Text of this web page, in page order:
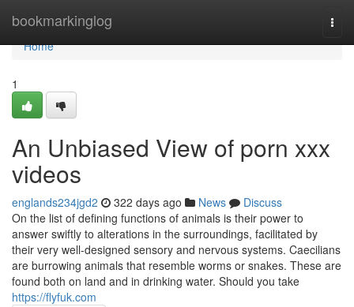
bookmarkinglog
Home
Home
1
An Unbiased View of porn xxx
videos
englands234jgd2 322 days ago News
Discuss
On the list of defining functions of animals is their power to
answer swiftly to alterations in the surroundings, facilitated by
their very well-designed sensory and nervous systems. Caecilians
are burrowing animals that resemble worms or snakes. These are
found both on land and in drinking water. Should you take
https://flyfuk.com